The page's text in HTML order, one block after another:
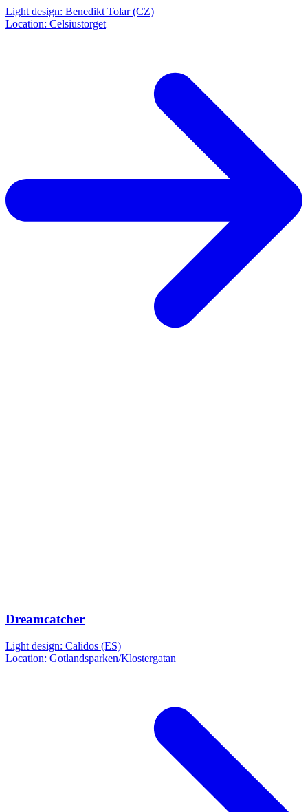
Light design: Benedikt Tolar (CZ)
Location: Celsiustorget
Dreamcatcher
Light design: Calidos (ES)
Location: Gotlandsparken/Klostergatan